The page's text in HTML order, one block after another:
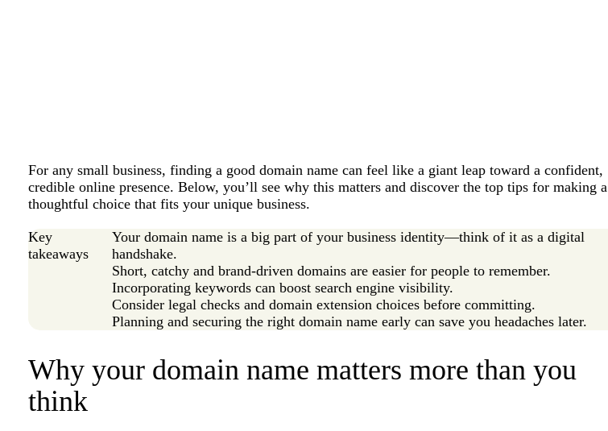
For any small business, finding a good domain name can feel like a giant leap toward a confident,
credible online presence. Below, you’ll see why this matters and discover the top tips for making a
thoughtful choice that fits your unique business.
Key
takeaways
Your domain name is a big part of your business identity—think of it as a digital
handshake.
Short, catchy and brand-driven domains are easier for people to remember.
Incorporating keywords can boost search engine visibility.
Consider legal checks and domain extension choices before committing.
Planning and securing the right domain name early can save you headaches later.
Why your domain name matters more than you
think